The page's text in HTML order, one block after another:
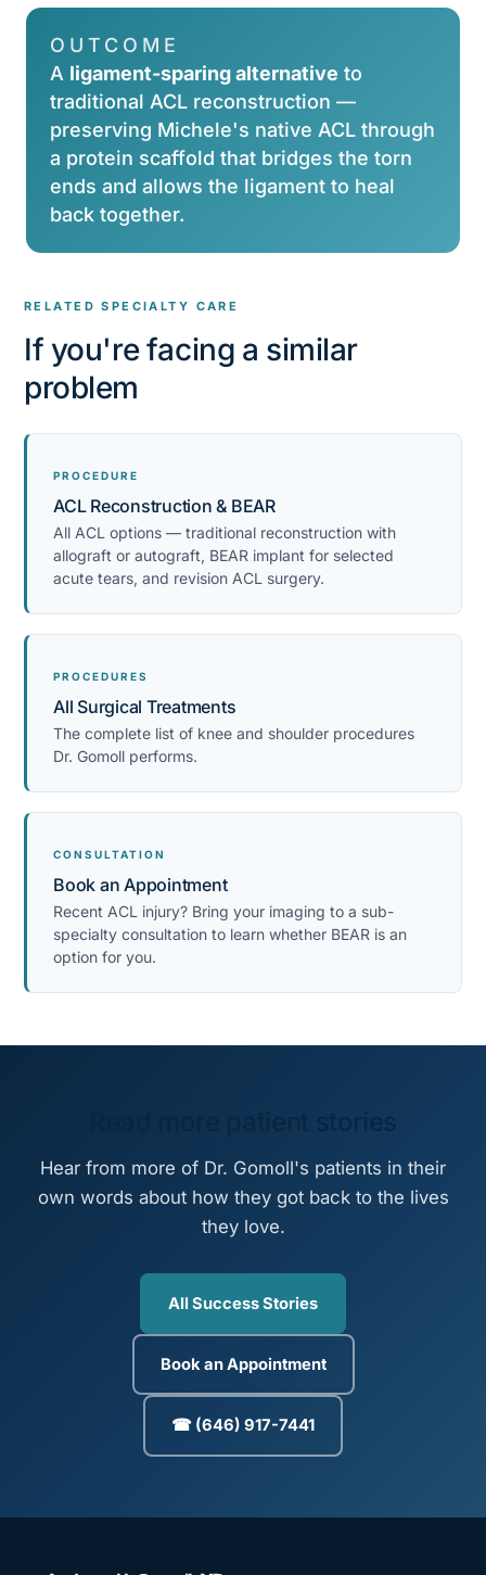
OUTCOME
A ligament-sparing alternative to
traditional ACL reconstruction —
preserving Michele's native ACL through
a protein scaffold that bridges the torn
ends and allows the ligament to heal
back together.
RELATED SPECIALTY CARE
If you're facing a similar
problem
PROCEDURE
ACL Reconstruction & BEAR
All ACL options — traditional reconstruction with
allograft or autograft, BEAR implant for selected
acute tears, and revision ACL surgery.
PROCEDURES
All Surgical Treatments
The complete list of knee and shoulder procedures
Dr. Gomoll performs.
CONSULTATION
Book an Appointment
Recent ACL injury? Bring your imaging to a sub-
specialty consultation to learn whether BEAR is an
option for you.
Read more patient stories
Hear from more of Dr. Gomoll's patients in their
own words about how they got back to the lives
they love.
All Success Stories
Book an Appointment
☎ (646) 917-7441